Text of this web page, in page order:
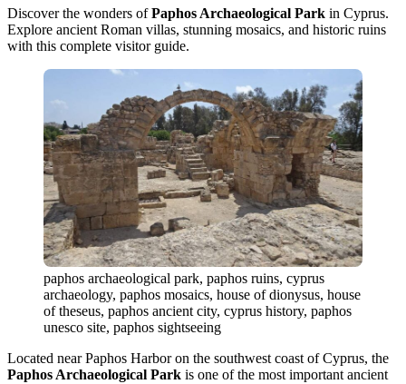
Discover the wonders ofPaphos Archaeological Park in Cyprus.
Explore ancient Roman villas, stunning mosaics, and historic ruins
with this complete visitor guide.
paphos archaeological park, paphos ruins, cyprus
archaeology, paphos mosaics, house of dionysus, house
of theseus, paphos ancient city, cyprus history, paphos
unesco site, paphos sightseeing
Located near Paphos Harbor on the southwest coast of Cyprus, the
Paphos Archaeological Park is one of the most important ancient